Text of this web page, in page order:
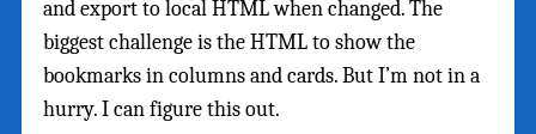
and export to local HTML when changed. The
biggest challenge is the HTML to show the
bookmarks in columns and cards. But I’m not in a
hurry. I can figure this out.